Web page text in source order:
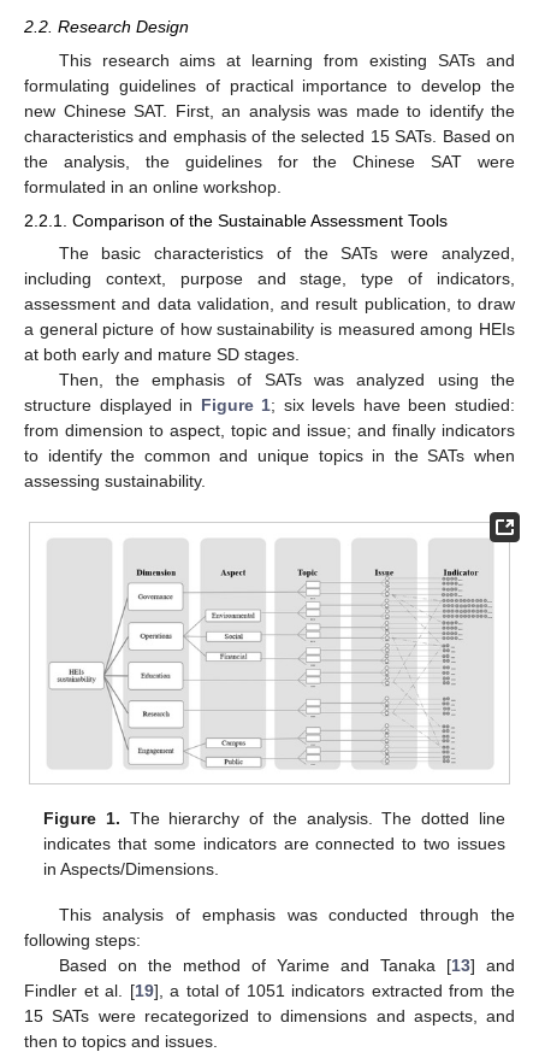
2.2. Research Design
This research aims at learning from existing SATs and
formulating guidelines of practical importance to develop the
new Chinese SAT. First, an analysis was made to identify the
characteristics and emphasis of the selected 15 SATs. Based on
the analysis, the guidelines for the Chinese SAT were
formulated in an online workshop.
2.2.1. Comparison of the Sustainable Assessment Tools
The basic characteristics of the SATs were analyzed,
including context, purpose and stage, type of indicators,
assessment and data validation, and result publication, to draw
a general picture of how sustainability is measured among HEIs
at both early and mature SD stages.
Then, the emphasis of SATs was analyzed using the
structure displayed in Figure 1; six levels have been studied:
from dimension to aspect, topic and issue; and finally indicators
to identify the common and unique topics in the SATs when
assessing sustainability.
Figure 1. The hierarchy of the analysis. The dotted line
indicates that some indicators are connected to two issues
in Aspects/Dimensions.
This analysis of emphasis was conducted through the
following steps:
Based on the method of Yarime and Tanaka [13] and
Findler et al. [19], a total of 1051 indicators extracted from the
15 SATs were recategorized to dimensions and aspects, and
then to topics and issues.